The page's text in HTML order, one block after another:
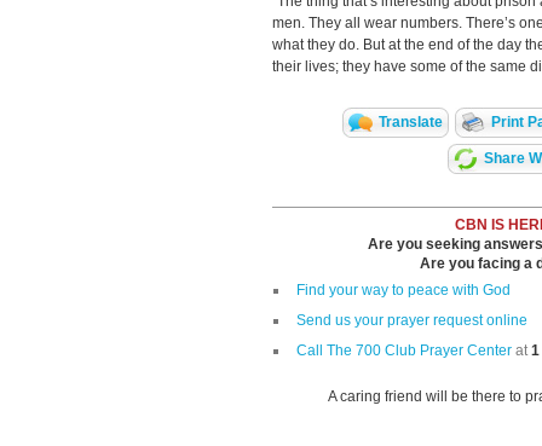
men. They all wear numbers. There’s
what they do. But at the end of the day
their lives; they have some of the same
Translate Print
Share
CBN IS
Are you seeking
Are you facing a
Find your way to peace with God
Send us your prayer request online
Call The 700 Club Prayer Center at1
A caring friend will be there to